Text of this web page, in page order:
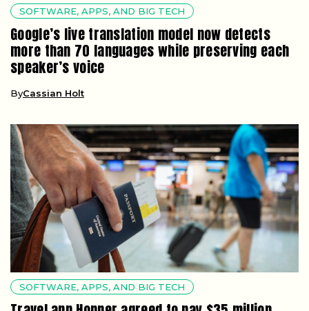
SOFTWARE, APPS, AND BIG TECH
Google’s live translation model now detects
more than 70 languages while preserving each
speaker’s voice
ByCassian Holt
SOFTWARE, APPS, AND BIG TECH